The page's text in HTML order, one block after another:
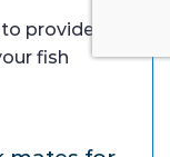
provide
fish